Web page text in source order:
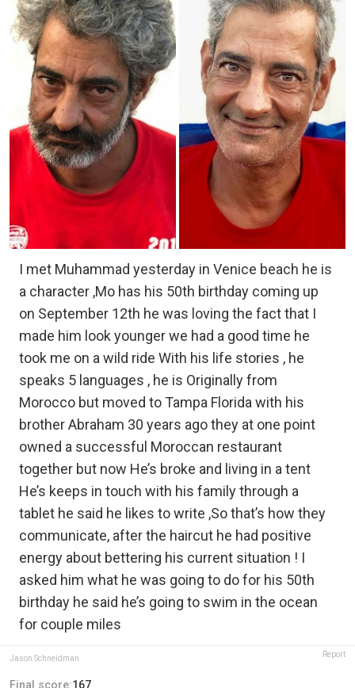
I met Muhammad yesterday in Venice beach he is
a character ,Mo has his 50th birthday coming up
on September 12th he was loving the fact that I
made him look younger we had a good time he
took me on a wild ride With his life stories , he
speaks 5 languages , he is Originally from
Morocco but moved to Tampa Florida with his
brother Abraham 30 years ago they at one point
owned a successful Moroccan restaurant
together but now He’s broke and living in a tent
He’s keeps in touch with his family through a
tablet he said he likes to write ,So that’s how they
communicate, after the haircut he had positive
energy about bettering his current situation ! I
asked him what he was going to do for his 50th
birthday he said he’s going to swim in the ocean
for couple miles
Jason Schneidman Report
Final score:167